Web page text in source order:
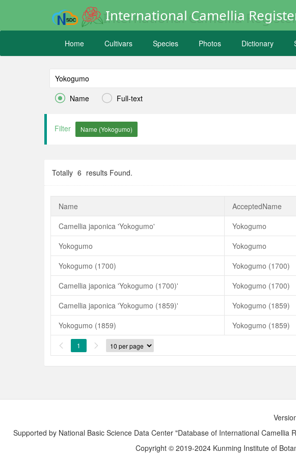
International Camellia
Home Cultivars Species Photos Dictionary
 Name  Full-text
Filter
Totally 6 results Found.
Name AcceptedName
Camellia japonica 'Yokogumo'
Yokogumo
Yokogumo Yokogumo
Yokogumo (1700) Yokogumo (1700)
Camellia japonica 'Yokogumo (1700)' Yokogumo (1700)
Camellia japonica 'Yokogumo (1859)' Yokogumo (1859)
Yokogumo (1859) Yokogumo (1859)
 1 
Supported by National Basic Science Data Center "Database of International
Copyright © 2019-2024 Kunming Institute of